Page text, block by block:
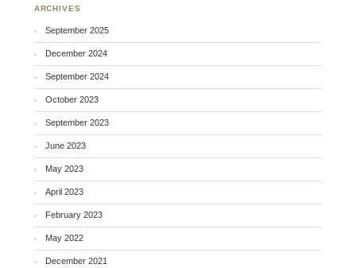
ARCHIVES
September 2025
December 2024
September 2024
October 2023
September 2023
June 2023
May 2023
April 2023
February 2023
May 2022
December 2021